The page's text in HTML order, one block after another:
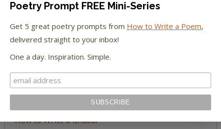
How to Write an Acrostic
How to Write a Catalog Poem
How to Write a Ghazal
Poetry Prompt FREE Mini-Series
Get 5 great poetry prompts from How to Write a Poem,
delivered straight to your inbox!
One a day. Inspiration. Simple.